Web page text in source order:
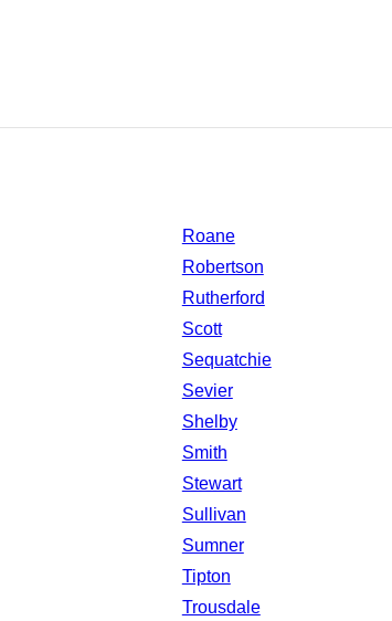
Roane
Robertson
Rutherford
Scott
Sequatchie
Sevier
Shelby
Smith
Stewart
Sullivan
Sumner
Tipton
Trousdale